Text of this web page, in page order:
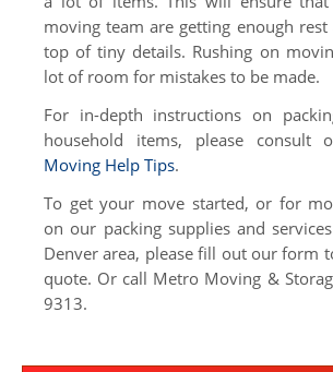
moving team are getting enough
top of tiny details. Rushing on
lot of room for mistakes to be made.
For in-depth instructions on
household items, please consult
Moving Help Tips.
To get your move started, or for
on our packing supplies and
Denver area, please fill out our form
quote. Or call Metro Moving &
9313.